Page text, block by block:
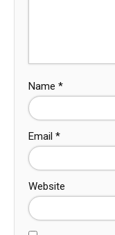
Name *
Email *
Website